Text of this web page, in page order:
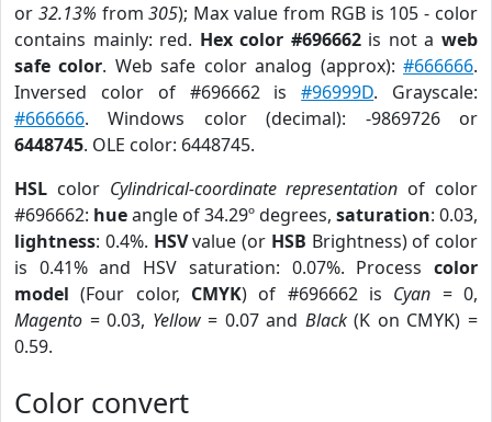
or 32.13% from305); Max value from RGB is 105 - color
contains mainly: red. Hex color #696662is not aweb
safe color. Web safe color analog (approx):#666666.
Inversed color of #696662 is#96999D. Grayscale:
#666666. Windows color (decimal): -9869726 or
6448745. OLE color: 6448745.
HSL color Cylindrical-coordinate representation of color
#696662: hueangle of 34.29º degrees, saturation: 0.03,
lightness: 0.4%. HSVvalue (or HSB Brightness) of color
is 0.41% and HSV saturation: 0.07%. Process color
model (Four color, CMYK) of #696662 is Cyan = 0,
Magento = 0.03, Yellow= 0.07 and Black(K on CMYK) =
0.59.
Color convert